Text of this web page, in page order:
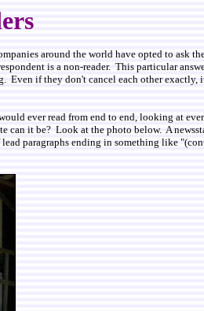
around the world have opted to ask
is a non-reader. This particular
Even if they don't cancel each other
ever read from end to end, looking at
it be? Look at the photo below. A
paragraphs ending in something like